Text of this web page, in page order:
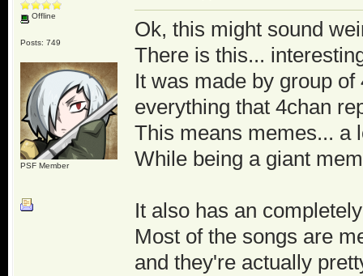
Offline
Posts: 749
PSF Member
Ok, this might sound
There is this...
It was made by group
everything that 4chan
This means memes... a
While being a giant
It also has an
Most of the songs are
and they're actually